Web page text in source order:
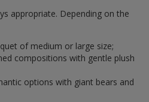
appropriate. Depending on the
of medium or large size;
compositions with gentle plush
options with giant bears and